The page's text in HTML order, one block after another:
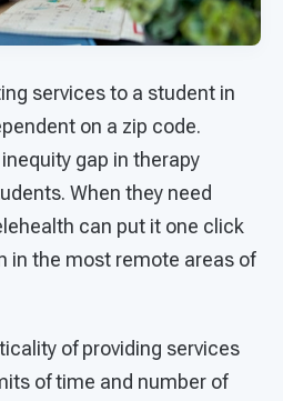
services to a student in
on a zip code.
gap in therapy
When they need
can put it one click
in the most remote areas of
of providing services
of time and number of